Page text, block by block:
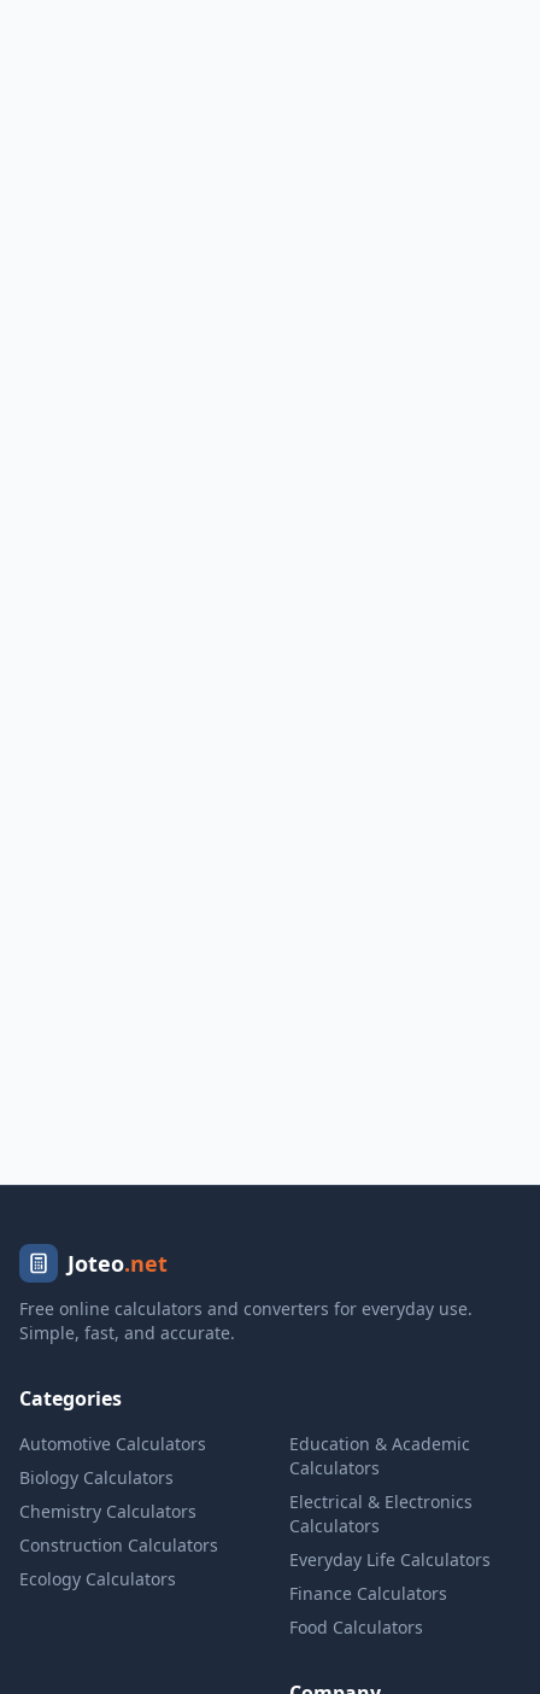
Joteo.net
Free online calculators and converters for everyday use.
Simple, fast, and accurate.
Categories
Automotive Calculators
Biology Calculators
Chemistry Calculators
Construction Calculators
Ecology Calculators
Education & Academic
Calculators
Electrical & Electronics
Calculators
Everyday Life Calculators
Finance Calculators
Food Calculators